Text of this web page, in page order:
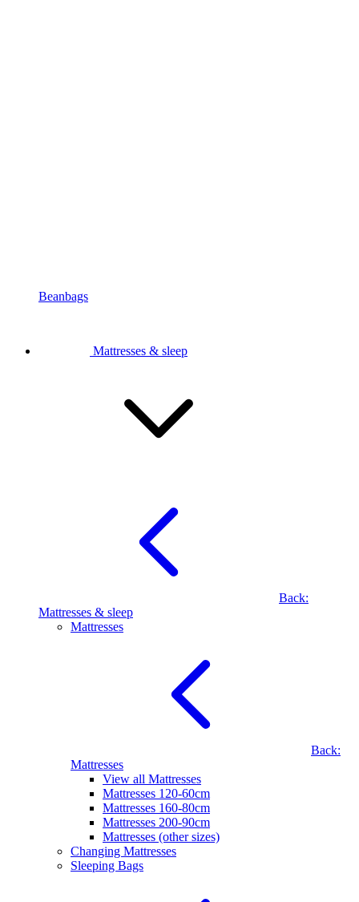
Beanbags
Mattresses & sleep
Back:
Mattresses & sleep
Mattresses
Back:
Mattresses
View all Mattresses
Mattresses 120-60cm
Mattresses 160-80cm
Mattresses 200-90cm
Mattresses (other sizes)
Changing Mattresses
Sleeping Bags